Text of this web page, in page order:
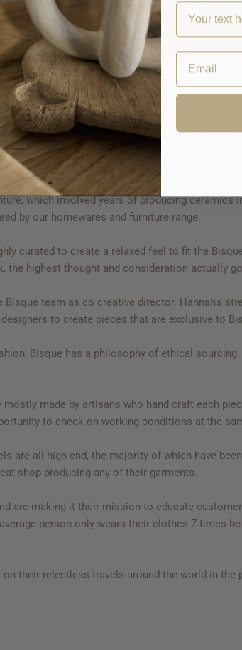
& wife team, Kathy and Ralph Brauer. The
to the relaxed, unstructured, global look that
which involved years of producing
by our homewares and furniture range.
curated to create a relaxed feel to fit the
the highest thought and consideration actually
Bisque team as co creative director. Hannah's
to create pieces that are exclusive to
Bisque has a philosophy of ethical
made by artisans who hand craft each
to check on working conditions at the
are all high end, the majority of which have
shop producing any of their garments.
are making it their mission to educate
person only wears their clothes 7 times
on their relentless travels around the world in
Email